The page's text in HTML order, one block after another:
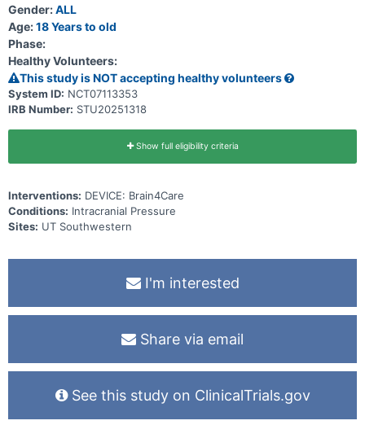
Gender:ALL
Age:18 Years to old
Phase:
Healthy Volunteers:
This study is NOT accepting healthy volunteers
System ID: NCT07113353
IRB Number: STU20251318
Show full eligibility criteria
Interventions: DEVICE: Brain4Care
Conditions: Intracranial Pressure
Sites: UT Southwestern
I'm interested
Share via email
See this study on ClinicalTrials.gov